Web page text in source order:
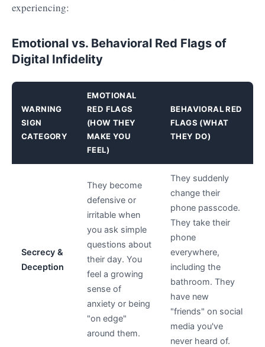
experiencing:
Emotional vs. Behavioral Red Flags of
Digital Infidelity
WARNING
SIGN
CATEGORY
EMOTIONAL
RED FLAGS
(HOW THEY
MAKE YOU
FEEL)
BEHAVIORAL RED
FLAGS (WHAT
THEY DO)
Secrecy &
Deception
They become
defensive or
irritable when
you ask simple
questions about
their day. You
feel a growing
sense of
anxiety or being
"on edge"
around them.
They suddenly
change their
phone passcode.
They take their
phone
everywhere,
including the
bathroom. They
have new
"friends" on social
media you've
never heard of.